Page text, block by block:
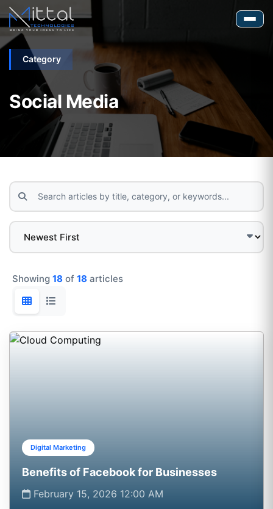
Category
Social Media
Showing 18 of 18 articles
Digital Marketing
Benefits of Facebook for Businesses
February 15, 2026 12:00 AM